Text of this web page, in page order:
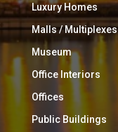
Luxury Homes
Malls / Multiplexes
Museum
Office Interiors
Offices
Public Buildings